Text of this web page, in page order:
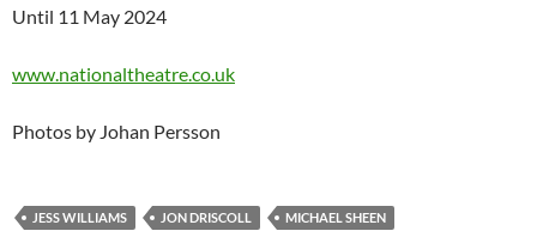
Until 11 May 2024
www.nationaltheatre.co.uk
Photos by Johan Persson
JESS WILLIAMS JON DRISCOLL
MICHAEL SHEEN